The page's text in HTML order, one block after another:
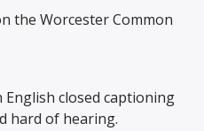
the Worcester Common
closed captioning
hard of hearing.